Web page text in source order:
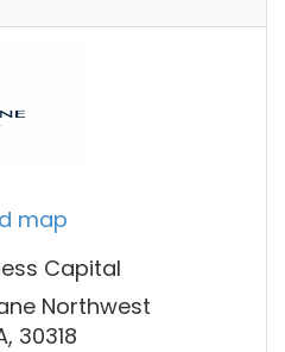
map
Capital
Northwest
30318